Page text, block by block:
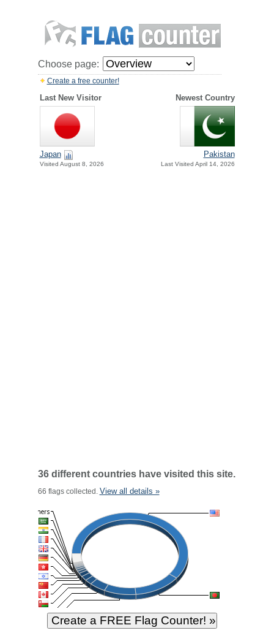
Choose page:
Create a free counter!
Last New Visitor Newest Country
Japan
Visited August 8, 2026
Pakistan
Last Visited April 14, 2026
36 different countries have visited this site.
66 flags collected. View all details »